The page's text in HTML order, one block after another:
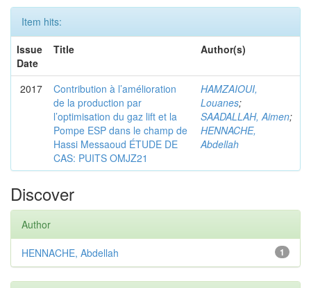
Item hits:
Issue
Date
Title Author(s)
2017
Contribution à l’amélioration
de la production par
l’optimisation du gaz lift et la
Pompe ESP dans le champ de
Hassi Messaoud ÉTUDE DE
CAS: PUITS OMJZ21
HAMZAIOUI,
Louanes;
SAADALLAH, Aimen;
HENNACHE,
Abdellah
Discover
Author
1
HENNACHE, Abdellah